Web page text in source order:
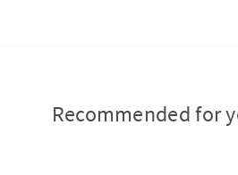
Recommended for